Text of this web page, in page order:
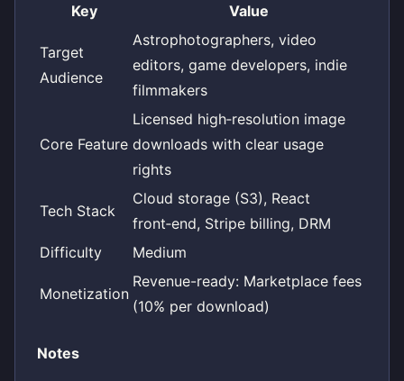
Key Value
Target
Audience
Astrophotographers, video
editors, game developers, indie
filmmakers
Core Feature
Licensed high‑resolution image
downloads with clear usage
rights
Tech Stack
Cloud storage (S3), React
front‑end, Stripe billing, DRM
Difficulty
Medium
Monetization
Revenue-ready: Marketplace fees
(10% per download)
Notes